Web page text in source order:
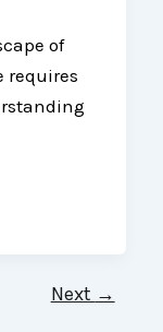
of
requires
Next →